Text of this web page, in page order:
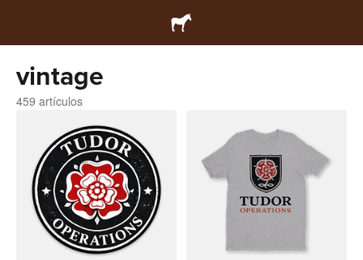
vintage
459 artículos